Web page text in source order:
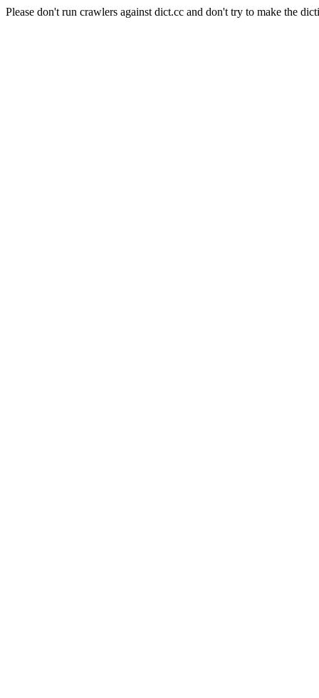
Please don't run crawlers against dict.cc and don't try to make the